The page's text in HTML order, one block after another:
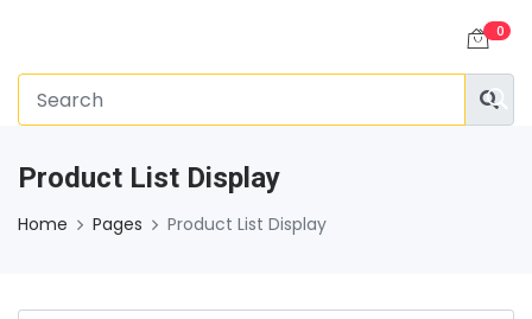
0
Product List Display
Home Pages Product List Display